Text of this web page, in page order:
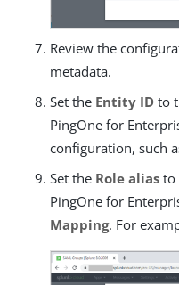
Review the
metadata.
Set the Entity ID to
PingOne for
configuration, such
Set the Role alias to
PingOne for
Mapping. For